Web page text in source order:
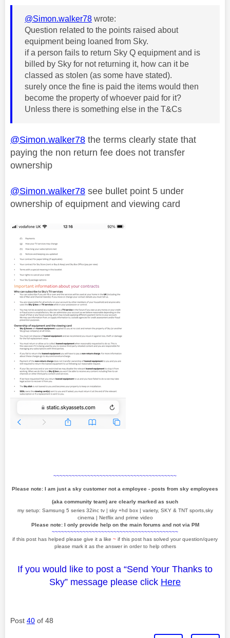
@Simon.walker78 wrote:
Question related to the points raised about
equipment being loaned from Sky.
if a person fails to return Sky Q equipment and is
billed by Sky for not returning it, how can it be
classed as stolen (as some have stated).
surely once the fine is paid the items would then
become the property of whoever paid for it?
Unless there is something else in the T&Cs
@Simon.walker78 the terms clearly state that
paying the non return fee does not transfer
ownership
@Simon.walker78 see bullet point 5 under
ownership of equipment and viewing card
~~~~~~~~~~~~~~~~~~~~~~~~~~~~~~~~~~~~~~~~
Please note: I am just a sky customer not a employee - posts from sky employees
(aka community team) are clearly marked as such
my setup: Samsung 5 series 32inc tv | sky +hd box | variety, SKY & TNT sports,sky
cinema | Netflix and prime video
Please note: I only provide help on the main forums and not via PM
~~~~~~~~~~~~~~~~~~~~~~~~~~~~~~~~~~~~~~~~~
if this post has helped please give it a like ~ if this post has solved your question/query
please mark it as the answer in order to help others
If you would like to post a “Send Your Thanks to
Sky” message please click Here
Post 40 of 48